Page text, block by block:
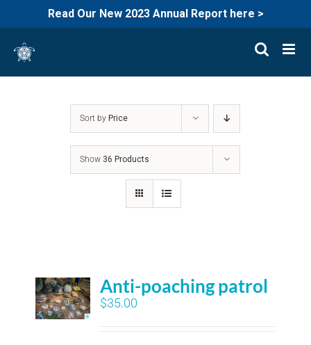
Read Our New 2023 Annual Report here >
content
Sort by Price
Show 36 Products
Anti-poaching patrol
$35.00